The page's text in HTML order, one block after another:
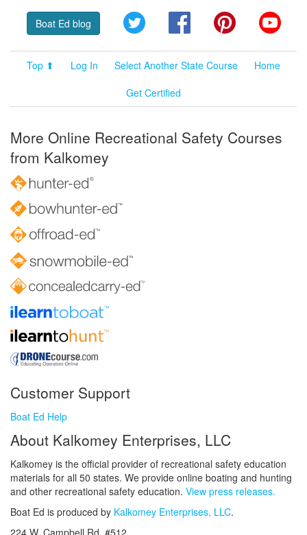
Boat Ed blog Twitter FacebookPinterest
Top ⬆ Log In Select Another State Course
Home
Get Certified
More Online Recreational Safety Courses
from Kalkomey
Customer Support
Boat Ed Help
About Kalkomey Enterprises, LLC
Kalkomey is the official provider of recreational safety education
materials for all 50 states. We provide online boating and hunting
and other recreational safety education. View press releases.
Boat Ed is produced by Kalkomey Enterprises, LLC.
224 W. Campbell Rd. #512